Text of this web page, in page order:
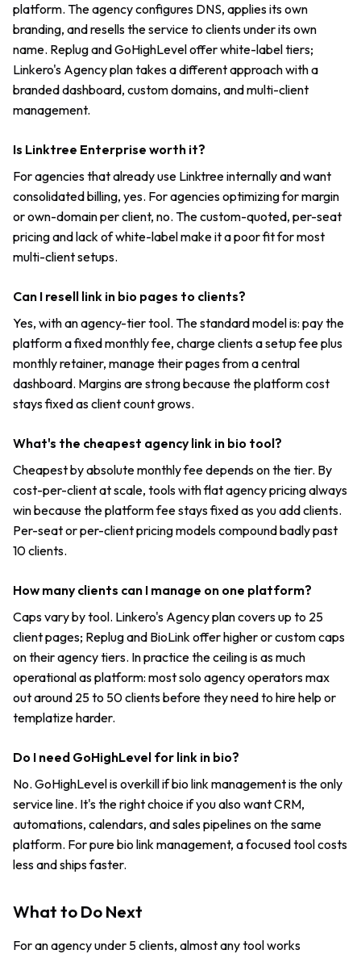
platform. The agency configures DNS, applies its own
branding, and resells the service to clients under its own
name. Replug and GoHighLevel offer white-label tiers;
Linkero's Agency plan takes a different approach with a
branded dashboard, custom domains, and multi-client
management.
Is Linktree Enterprise worth it?
For agencies that already use Linktree internally and want
consolidated billing, yes. For agencies optimizing for margin
or own-domain per client, no. The custom-quoted, per-seat
pricing and lack of white-label make it a poor fit for most
multi-client setups.
Can I resell link in bio pages to clients?
Yes, with an agency-tier tool. The standard model is: pay the
platform a fixed monthly fee, charge clients a setup fee plus
monthly retainer, manage their pages from a central
dashboard. Margins are strong because the platform cost
stays fixed as client count grows.
What's the cheapest agency link in bio tool?
Cheapest by absolute monthly fee depends on the tier. By
cost-per-client at scale, tools with flat agency pricing always
win because the platform fee stays fixed as you add clients.
Per-seat or per-client pricing models compound badly past
10 clients.
How many clients can I manage on one platform?
Caps vary by tool. Linkero's Agency plan covers up to 25
client pages; Replug and BioLink offer higher or custom caps
on their agency tiers. In practice the ceiling is as much
operational as platform: most solo agency operators max
out around 25 to 50 clients before they need to hire help or
templatize harder.
Do I need GoHighLevel for link in bio?
No. GoHighLevel is overkill if bio link management is the only
service line. It's the right choice if you also want CRM,
automations, calendars, and sales pipelines on the same
platform. For pure bio link management, a focused tool costs
less and ships faster.
What to Do Next
For an agency under 5 clients, almost any tool works